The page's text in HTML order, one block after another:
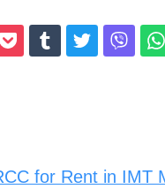
for Rent in IMT